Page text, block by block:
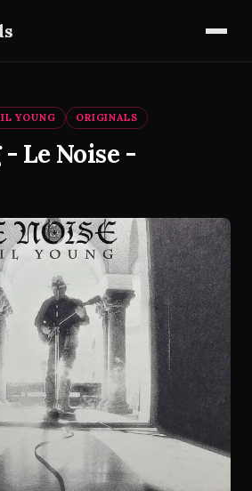
YOUNG ORIGINALS
Le Noise -